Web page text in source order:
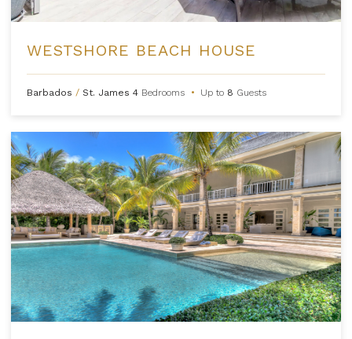
WESTSHORE BEACH HOUSE
Barbados / St. James 4 Bedrooms • Up to 8 Guests